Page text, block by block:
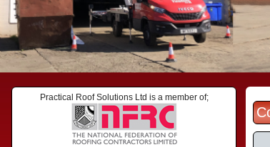
Practical Roof Solutions Ltd is a member of;